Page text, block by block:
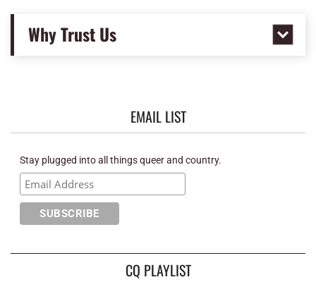
Why Trust Us
EMAIL LIST
Stay plugged into all things queer and country.
CQ PLAYLIST